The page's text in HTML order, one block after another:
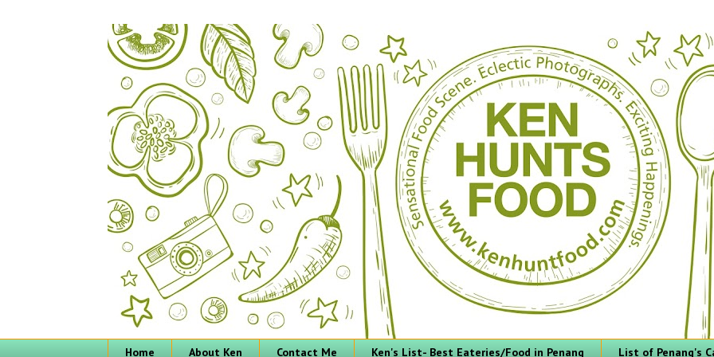
Home About Ken Contact Me Ken's List- Best Eateries/Food in Penang List of Penang's